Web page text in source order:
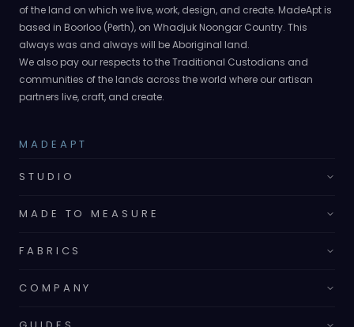
of the land on which we live, work, design, and create. MadeApt is
based in Boorloo (Perth), on Whadjuk Noongar Country. This
always was and always will be Aboriginal land.
We also pay our respects to the Traditional Custodians and
communities of the lands across the world where our artisan
partners live, craft, and create.
MADEAPT
STUDIO
MADE TO MEASURE
FABRICS
COMPANY